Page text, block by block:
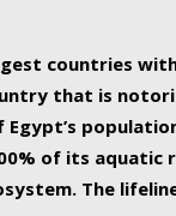
countries
that is
Egypt’s
of its aquatic
The